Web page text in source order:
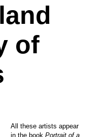
of
All these artists appear
in the bookPortrait of a